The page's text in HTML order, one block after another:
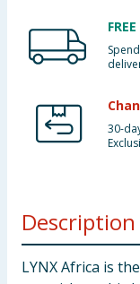
30-
Description
LYNX Africa is